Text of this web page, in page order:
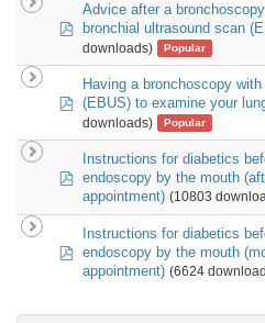
pdf
Advice after a
bronchial ultrasound scan
downloads)
Popular
pdf
Having a bronchoscopy
(EBUS) to examine your
downloads)
Popular
pdf
Instructions for diabetics
endoscopy by the mouth
appointment) (10803
pdf
Instructions for diabetics
endoscopy by the mouth
appointment) (6624